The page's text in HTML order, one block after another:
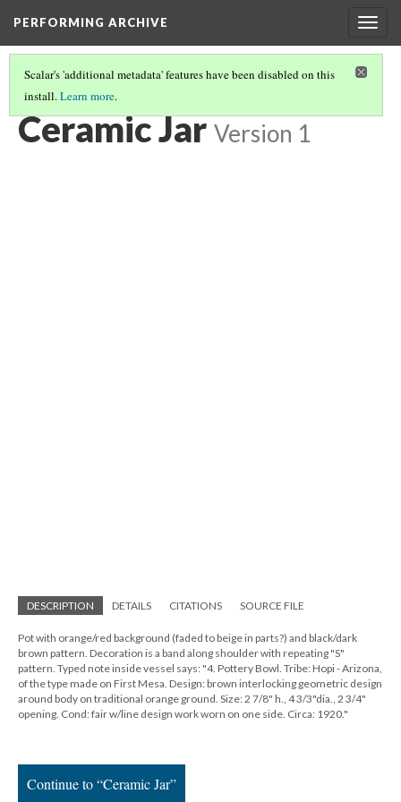
PERFORMING ARCHIVE
Scalar's 'additional metadata' features have been disabled on this
install.Learn more.
JARS(1/31)
Ceramic Jar Version 1
DESCRIPTION DETAILS CITATIONS SOURCE FILE
Pot with orange/red background (faded to beige in parts?) and black/dark
brown pattern. Decoration is a band along shoulder with repeating "S"
pattern. Typed note inside vessel says: "4. Pottery Bowl. Tribe: Hopi - Arizona,
of the type made on First Mesa. Design: brown interlocking geometric design
around body on traditional orange ground. Size: 2 7/8" h., 4 3/3"dia., 2 3/4"
opening. Cond: fair w/line design work worn on one side. Circa: 1920."
Continue to “Ceramic Jar”